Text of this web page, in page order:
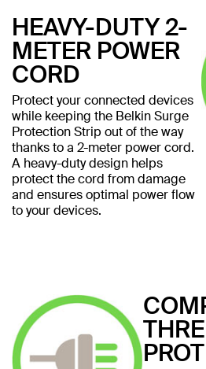
HEAVY-DUTY 2-
METER POWER
CORD
Protect your connected devices
while keeping the Belkin Surge
Protection Strip out of the way
thanks to a 2-meter power cord.
A heavy-duty design helps
protect the cord from damage
and ensures optimal power flow
to your devices.